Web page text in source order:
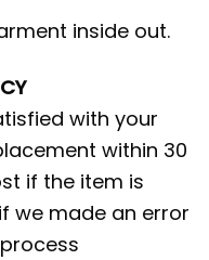
inside out.
with your
within 30
if the item is
we made an error